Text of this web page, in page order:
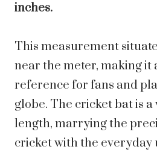
inches.
This measurement
near the meter, making it
reference for fans and
globe. The cricket bat is
length, marrying the
cricket with the